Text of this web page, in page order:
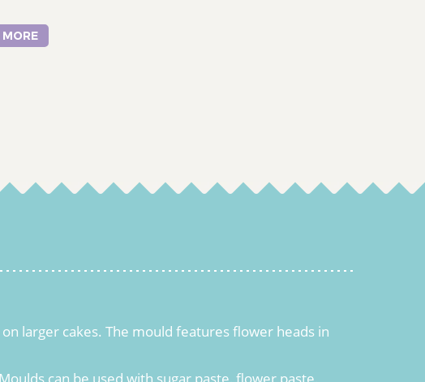
larger cakes. The mould features flower heads in